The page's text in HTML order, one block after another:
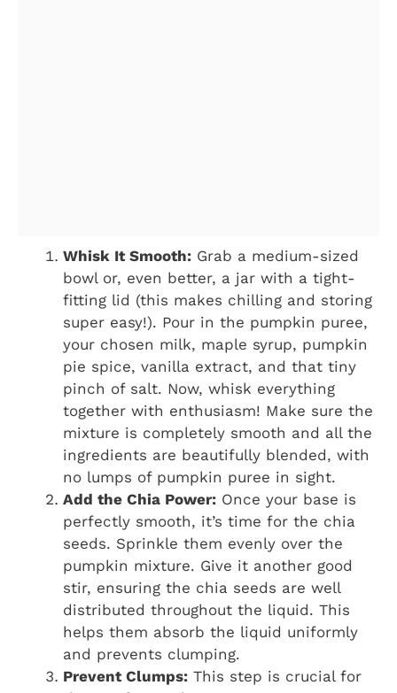
Whisk It Smooth: Grab a medium-sized
bowl or, even better, a jar with a tight-
fitting lid (this makes chilling and storing
super easy!). Pour in the pumpkin puree,
your chosen milk, maple syrup, pumpkin
pie spice, vanilla extract, and that tiny
pinch of salt. Now, whisk everything
together with enthusiasm! Make sure the
mixture is completely smooth and all the
ingredients are beautifully blended, with
no lumps of pumpkin puree in sight.
Add the Chia Power: Once your base is
perfectly smooth, it’s time for the chia
seeds. Sprinkle them evenly over the
pumpkin mixture. Give it another good
stir, ensuring the chia seeds are well
distributed throughout the liquid. This
helps them absorb the liquid uniformly
and prevents clumping.
Prevent Clumps: This step is crucial for